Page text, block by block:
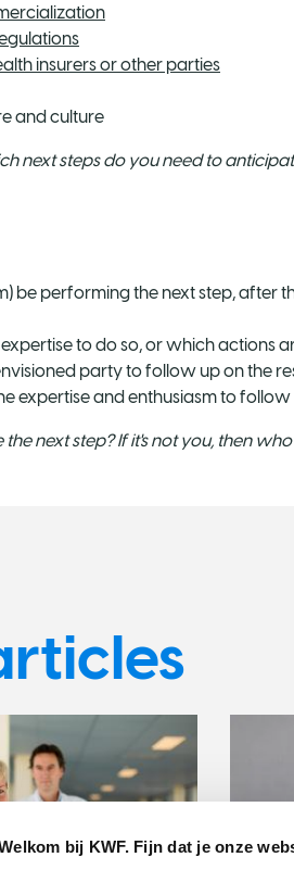
bij KWF. Fijn dat je onze
insurers or other parties
and culture
steps do you need to
be performing the next step, after
to do so, or which actions
party to follow up on the
expertise and enthusiasm to follow
the next step? If it's not you, then